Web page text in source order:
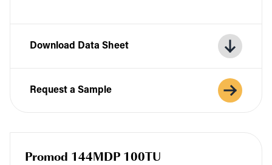
Download Data Sheet
Request a Sample
Promod 144MDP 100TU